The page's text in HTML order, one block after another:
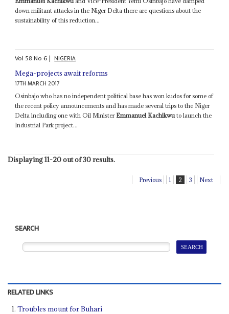
down militant attacks in the Niger Delta there are questions about the
sustainability of this reduction...
Vol 58No6| NIGERIA
Mega-projects await reforms
17TH MARCH 2017
Osinbajo who has no independent political base has won kudos for some of
the recent policy announcements and has made several trips to the Niger
Delta including one with Oil Minister Emmanuel Kachikwuto launch the
Industrial Park project...
Displaying 11-20 out of 30 results.
Previous 1 2 3 Next
SEARCH
RELATED LINKS
Troubles mount for Buhari